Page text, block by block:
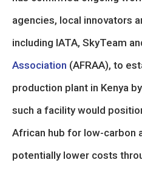
agencies, local innovators
including IATA, SkyTeam
Association (AFRAA), to
production plant in Kenya
such a facility would
African hub for low-carbon
potentially lower costs